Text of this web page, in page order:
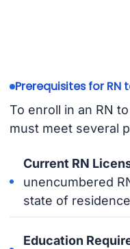
Prerequisites for RN
To enroll in an RN
must meet several
Current RN
unencumbered
state of
Education